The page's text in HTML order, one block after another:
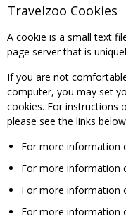
Travelzoo Cookies
A cookie is a small text
page server that is
If you are not
computer, you may set
cookies. For instructions
please see the links
For more information
For more information
For more information
For more information